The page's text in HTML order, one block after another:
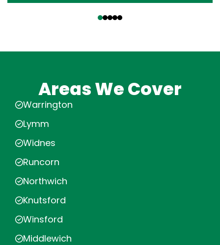
Areas We Cover
Warrington
Lymm
Widnes
Runcorn
Northwich
Knutsford
Winsford
Middlewich